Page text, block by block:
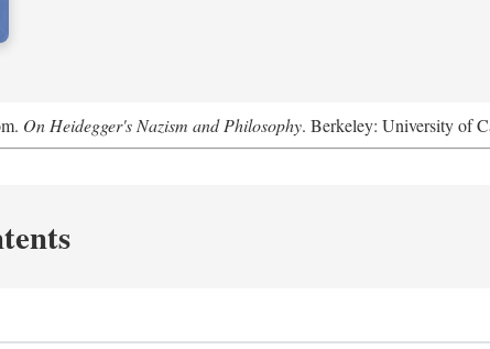
On Heidegger's Nazism and Philosophy. Berkeley: University of